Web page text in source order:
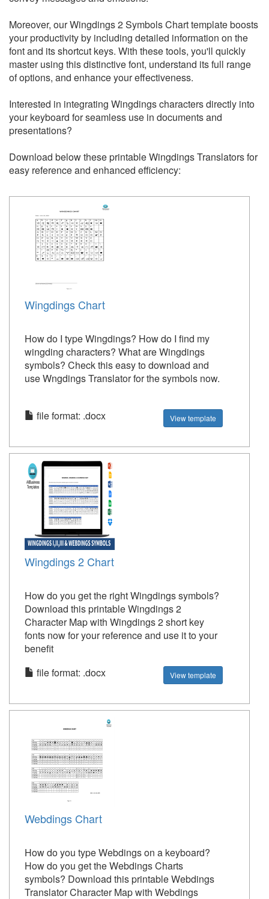
Moreover, our Wingdings 2 Symbols Chart template boosts
your productivity by including detailed information on the
font and its shortcut keys. With these tools, you'll quickly
master using this distinctive font, understand its full range
of options, and enhance your effectiveness.
Interested in integrating Wingdings characters directly into
your keyboard for seamless use in documents and
presentations?
Download below these printable Wingdings Translators for
easy reference and enhanced efficiency:
Wingdings Chart
How do I type Wingdings? How do I find my
wingding characters? What are Wingdings
symbols? Check this easy to download and
use Wngdings Translator for the symbols now.
file format: .docx View template
Wingdings 2 Chart
How do you get the right Wingdings symbols?
Download this printable Wingdings 2
Character Map with Wingdings 2 short key
fonts now for your reference and use it to your
benefit
file format: .docx
View template
Webdings Chart
How do you type Webdings on a keyboard?
How do you get the Webdings Charts
symbols? Download this printable Webdings
Translator Character Map with Webdings